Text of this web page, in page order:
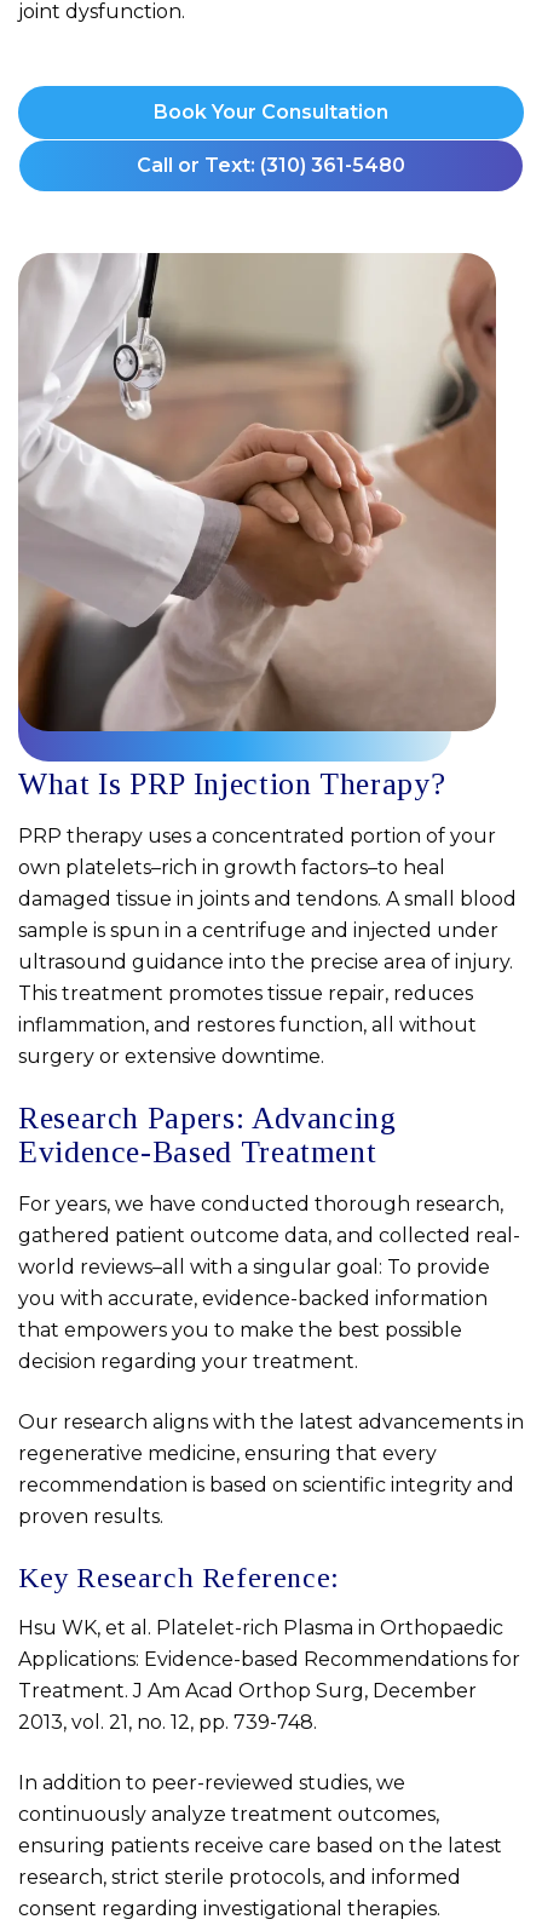
joint dysfunction.
Book Your Consultation
Call or Text: (310) 361-5480
What Is PRP Injection Therapy?
PRP therapy uses a concentrated portion of your
own platelets–rich in growth factors–to heal
damaged tissue in joints and tendons. A small blood
sample is spun in a centrifuge and injected under
ultrasound guidance into the precise area of injury.
This treatment promotes tissue repair, reduces
inflammation, and restores function, all without
surgery or extensive downtime.
Research Papers: Advancing
Evidence-Based Treatment
For years, we have conducted thorough research,
gathered patient outcome data, and collected real-
world reviews–all with a singular goal: To provide
you with accurate, evidence-backed information
that empowers you to make the best possible
decision regarding your treatment.
Our research aligns with the latest advancements in
regenerative medicine, ensuring that every
recommendation is based on scientific integrity and
proven results.
Key Research Reference:
Hsu WK, et al. Platelet-rich Plasma in Orthopaedic
Applications: Evidence-based Recommendations for
Treatment. J Am Acad Orthop Surg, December
2013, vol. 21, no. 12, pp. 739-748.
In addition to peer-reviewed studies, we
continuously analyze treatment outcomes,
ensuring patients receive care based on the latest
research, strict sterile protocols, and informed
consent regarding investigational therapies.